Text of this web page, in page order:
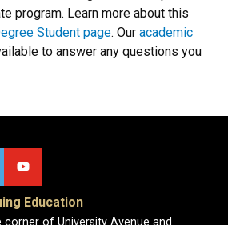
program. Learn more about this
Student page. Our academic
to answer any questions you
Education
of University Avenue and